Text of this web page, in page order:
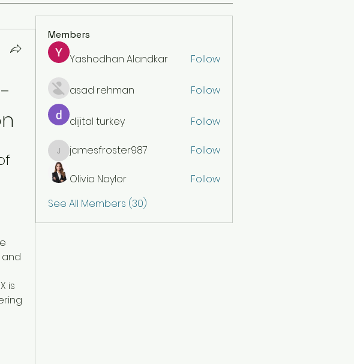
and
is
Members
Yashodhan Alandkar Follow
asad rehman Follow
dijital turkey Follow
jamesfroster987
jamesfroster987 Follow
Olivia Naylor
Follow
See All Members (30)